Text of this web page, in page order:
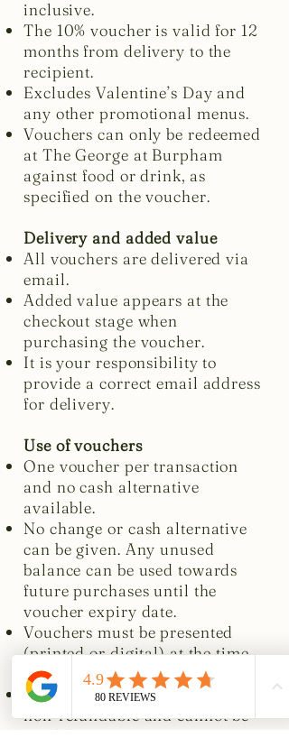
inclusive.
The 10% voucher is valid for 12
months from delivery to the
recipient.
Excludes Valentine’s Day and
any other promotional menus.
Vouchers can only be redeemed
at The George at Burpham
against food or drink, as
specified on the voucher.
Delivery and added value
All vouchers are delivered via
email.
Added value appears at the
checkout stage when
purchasing the voucher.
It is your responsibility to
provide a correct email address
for delivery.
Use of vouchers
One voucher per transaction
and no cash alternative
available.
No change or cash alternative
can be given. Any unused
balance can be used towards
future purchases until the
voucher expiry date.
Vouchers must be presented
(printed or digital) at the time
of payment.
Vouchers are non-transferable,
non-refundable and cannot be
resold.